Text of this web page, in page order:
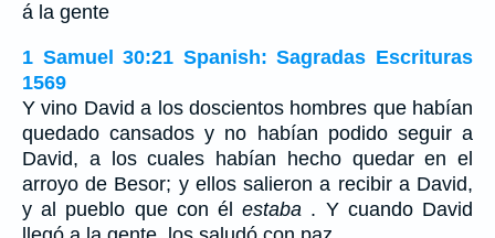
á la gente
1 Samuel 30:21 Spanish: Sagradas Escrituras
1569
Y vino David a los doscientos hombres que habían
quedado cansados y no habían podido seguir a
David, a los cuales habían hecho quedar en el
arroyo de Besor; y ellos salieron a recibir a David,
y al pueblo que con élestaba . Y cuando David